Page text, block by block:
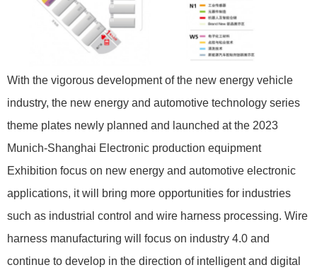
With the vigorous development of the new energy vehicle
industry, the new energy and automotive technology series
theme plates newly planned and launched at the 2023
Munich-Shanghai Electronic production equipment
Exhibition focus on new energy and automotive electronic
applications, it will bring more opportunities for industries
such as industrial control and wire harness processing. Wire
harness manufacturing will focus on industry 4.0 and
continue to develop in the direction of intelligent and digital